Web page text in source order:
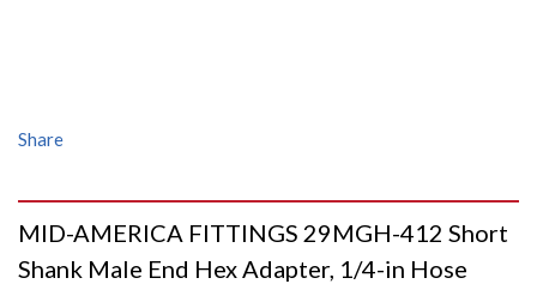
Share
MID-AMERICA FITTINGS 29MGH-412 Short
Shank Male End Hex Adapter, 1/4-in Hose